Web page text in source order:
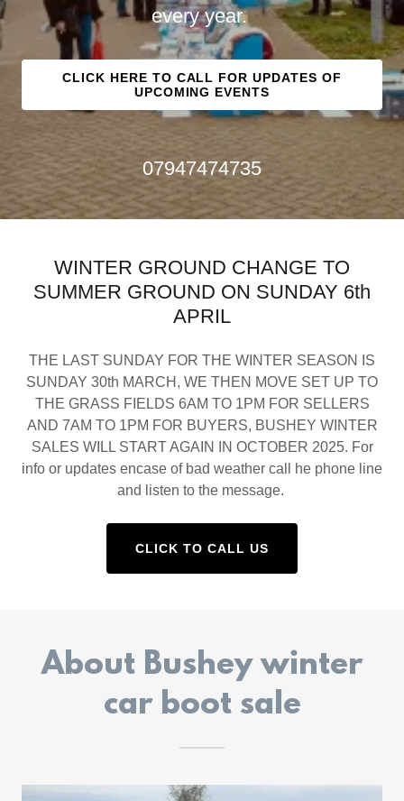
every year.
CLICK HERE TO CALL FOR UPDATES OF
UPCOMING EVENTS
07947474735
WINTER GROUND CHANGE TO
SUMMER GROUND ON SUNDAY 6th
APRIL
THE LAST SUNDAY FOR THE WINTER SEASON IS
SUNDAY 30th MARCH, WE THEN MOVE SET UP TO
THE GRASS FIELDS 6AM TO 1PM FOR SELLERS
AND 7AM TO 1PM FOR BUYERS, BUSHEY WINTER
SALES WILL START AGAIN IN OCTOBER 2025. For
info or updates encase of bad weather call he phone line
and listen to the message.
CLICK TO CALL US
About Bushey winter
car boot sale